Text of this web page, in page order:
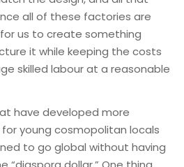
all of these factories are
us to create something
it while keeping the costs
skilled labour at a reasonable
have developed more
young cosmopolitan locals
to go global without having